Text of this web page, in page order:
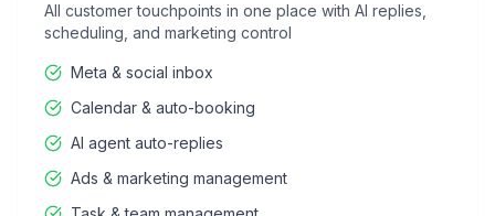
All customer touchpoints in one place with AI replies,
scheduling, and marketing control
Meta & social inbox
Calendar & auto-booking
AI agent auto-replies
Ads & marketing management